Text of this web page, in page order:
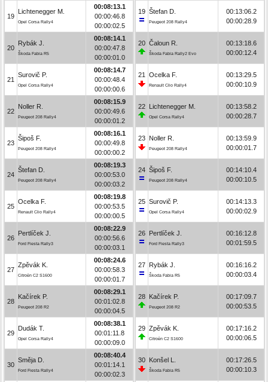
19
Lichtenegger M.
Opel Corsa Rally4
00:08:13.1
00:00:46.8
00:00:02.5
20
Rybák J.
Škoda Fabia R5
00:08:14.1
00:00:47.8
00:00:01.0
21
Surovič P.
Opel Corsa Rally4
00:08:14.7
00:00:48.4
00:00:00.6
22
Noller R.
Peugeot 208 Rally4
00:08:15.9
00:00:49.6
00:00:01.2
23
Šipoš F.
Peugeot 208 Rally4
00:08:16.1
00:00:49.8
00:00:00.2
24
Štefan D.
Peugeot 208 Rally4
00:08:19.3
00:00:53.0
00:00:03.2
25
Ocelka F.
Renault Clio Rally4
00:08:19.8
00:00:53.5
00:00:00.5
26
Pertlíček J.
Ford Fiesta Rally3
00:08:22.9
00:00:56.6
00:00:03.1
27
Zpěvák K.
Citroën C2 S1600
00:08:24.6
00:00:58.3
00:00:01.7
28
Kačírek P.
Peugeot 208 R2
00:08:29.1
00:01:02.8
00:00:04.5
29
Dudák T.
Opel Corsa Rally4
00:08:38.1
00:01:11.8
00:00:09.0
30
Směja D.
Ford Fiesta Rally4
00:08:40.4
00:01:14.1
00:00:02.3
19 Štefan D.
Peugeot 208 Rally4
00:13:06.2
00:00:28.9
20 Čaloun R.
Škoda Fabia Rally2 Evo
00:13:18.6
00:00:12.4
21 Ocelka F.
Renault Clio Rally4
00:13:29.5
00:00:10.9
22 Lichtenegger M.
Opel Corsa Rally4
00:13:58.2
00:00:28.7
23 Noller R.
Peugeot 208 Rally4
00:13:59.9
00:00:01.7
24 Šipoš F.
Peugeot 208 Rally4
00:14:10.4
00:00:10.5
25 Surovič P.
Opel Corsa Rally4
00:14:13.3
00:00:02.9
26 Pertlíček J.
Ford Fiesta Rally3
00:16:12.8
00:01:59.5
27 Rybák J.
Škoda Fabia R5
00:16:16.2
00:00:03.4
28 Kačírek P.
Peugeot 208 R2
00:17:09.7
00:00:53.5
29 Zpěvák K.
Citroën C2 S1600
00:17:16.2
00:00:06.5
30 Konšel L.
Škoda Fabia R5
00:17:26.5
00:00:10.3